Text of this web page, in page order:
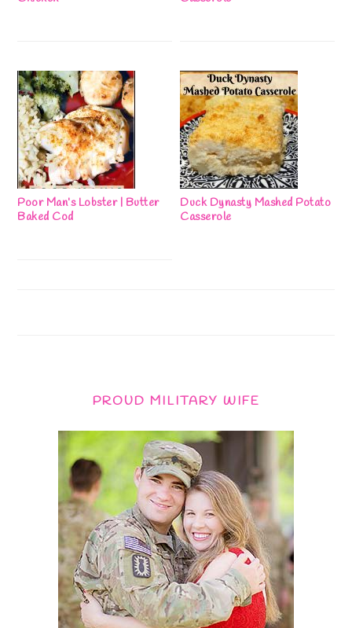
Poor Man’s Lobster | Butter
Baked Cod
Duck Dynasty Mashed Potato
Casserole
PROUD MILITARY WIFE